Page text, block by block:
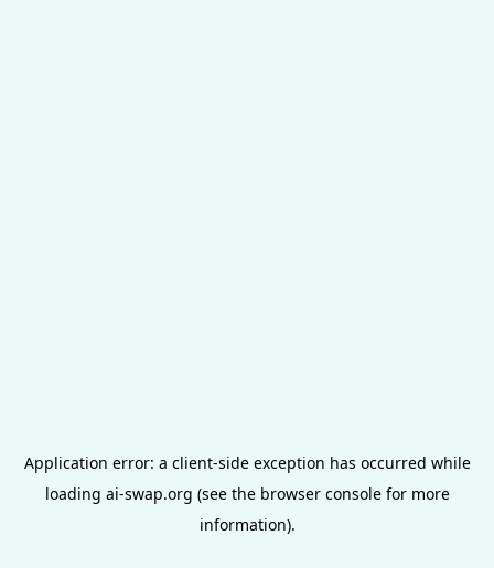
Application error: a client-side exception has occurred while
loading ai-swap.org (see the browser consolefor more
information).